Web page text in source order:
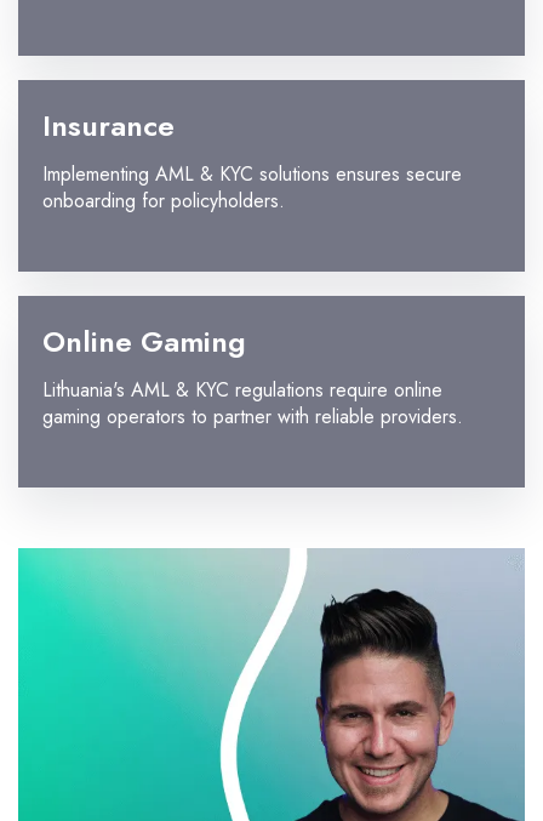
Insurance
Implementing AML & KYC solutions ensures secure
onboarding for policyholders.
Online Gaming
Lithuania's AML & KYC regulations require online
gaming operators to partner with reliable providers.